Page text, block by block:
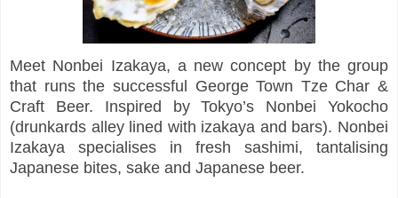
Meet Nonbei Izakaya, a new concept by the group
that runs the successful George Town Tze Char &
Craft Beer. Inspired by Tokyo’s Nonbei Yokocho
(drunkards alley lined with izakaya and bars). Nonbei
Izakaya specialises in fresh sashimi, tantalising
Japanese bites, sake and Japanese beer.